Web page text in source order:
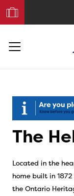
Your
Trip
The
Located in the
home built in
the Ontario